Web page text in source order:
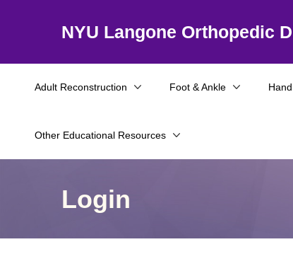
NYU Langone Orthopedic
Adult Reconstruction Foot & Ankle
Other Educational Resources
Login